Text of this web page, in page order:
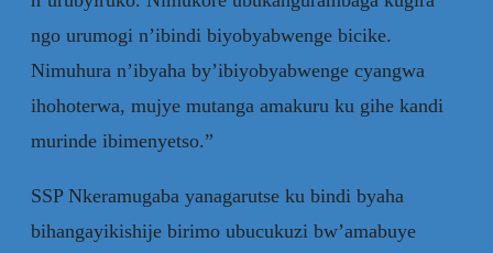
ngo urumogi n’ibindi biyobyabwenge bicike.
Nimuhura n’ibyaha by’ibiyobyabwenge cyangwa
ihohoterwa, mujye mutanga amakuru ku gihe kandi
murinde ibimenyetso.”
SSP Nkeramugaba yanagarutse ku bindi byaha
bihangayikishije birimo ubucukuzi bw’amabuye